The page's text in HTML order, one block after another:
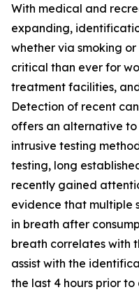
With medical and
expanding,
whether via smoking
critical than ever for
treatment facilities,
Detection of recent
offers an alternative
intrusive testing
testing, long
recently gained
evidence that multiple
in breath after
breath correlates with
assist with the
the last 4 hours prior to